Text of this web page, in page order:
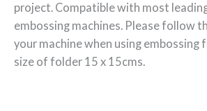
project. Compatible with most
embossing machines. Please follow
your machine when using embossing
size of folder 15 x 15cms.